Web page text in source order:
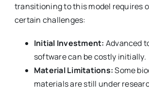
transitioning to this model requires
certain challenges:
Initial Investment: Advanced
software can be costly initially.
Material Limitations:Some
materials are still under